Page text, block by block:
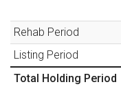
Rehab Period
Listing Period
Total Holding Period